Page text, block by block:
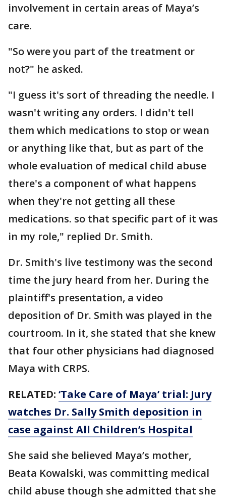
involvement in certain areas of Maya’s
care.
"So were you part of the treatment or
not?" he asked.
"I guess it's sort of threading the needle. I
wasn't writing any orders. I didn't tell
them which medications to stop or wean
or anything like that, but as part of the
whole evaluation of medical child abuse
there's a component of what happens
when they're not getting all these
medications. so that specific part of it was
in my role," replied Dr. Smith.
Dr. Smith's live testimony was the second
time the jury heard from her. During the
plaintiff's presentation, a video
deposition of Dr. Smith was played in the
courtroom. In it, she stated that she knew
that four other physicians had diagnosed
Maya with CRPS.
RELATED: ‘Take Care of Maya’ trial: Jury
watches Dr. Sally Smith deposition in
case against All Children’s Hospital
She said she believed Maya’s mother,
Beata Kowalski, was committing medical
child abuse though she admitted that she